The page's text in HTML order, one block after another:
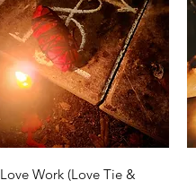
Quick View
Love Work (Love Tie &